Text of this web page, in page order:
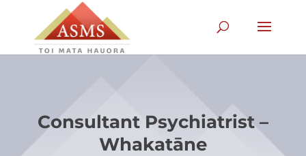
Consultant Psychiatrist –
Whakatāne